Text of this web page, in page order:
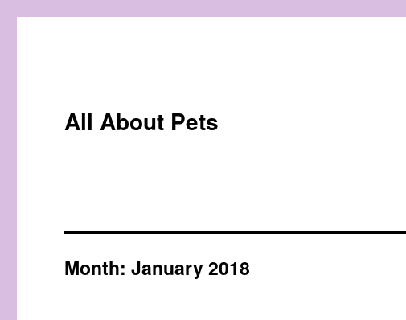
All About Pets
Month:January 2018